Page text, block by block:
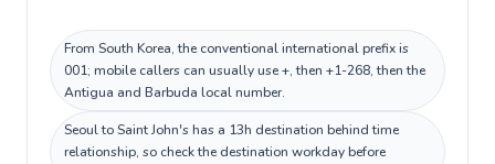
From South Korea, the conventional international prefix is
001; mobile callers can usually use +, then +1-268, then the
Antigua and Barbuda local number.
Seoul to Saint John's has a 13h destination behind time
relationship, so check the destination workday before